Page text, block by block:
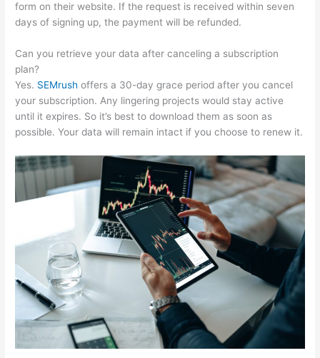
form on their website. If the request is received within seven
days of signing up, the payment will be refunded.
Can you retrieve your data after canceling a subscription
plan?
Yes. SEMrush offers a 30-day grace period after you cancel
your subscription. Any lingering projects would stay active
until it expires. So it’s best to download them as soon as
possible. Your data will remain intact if you choose to renew it.